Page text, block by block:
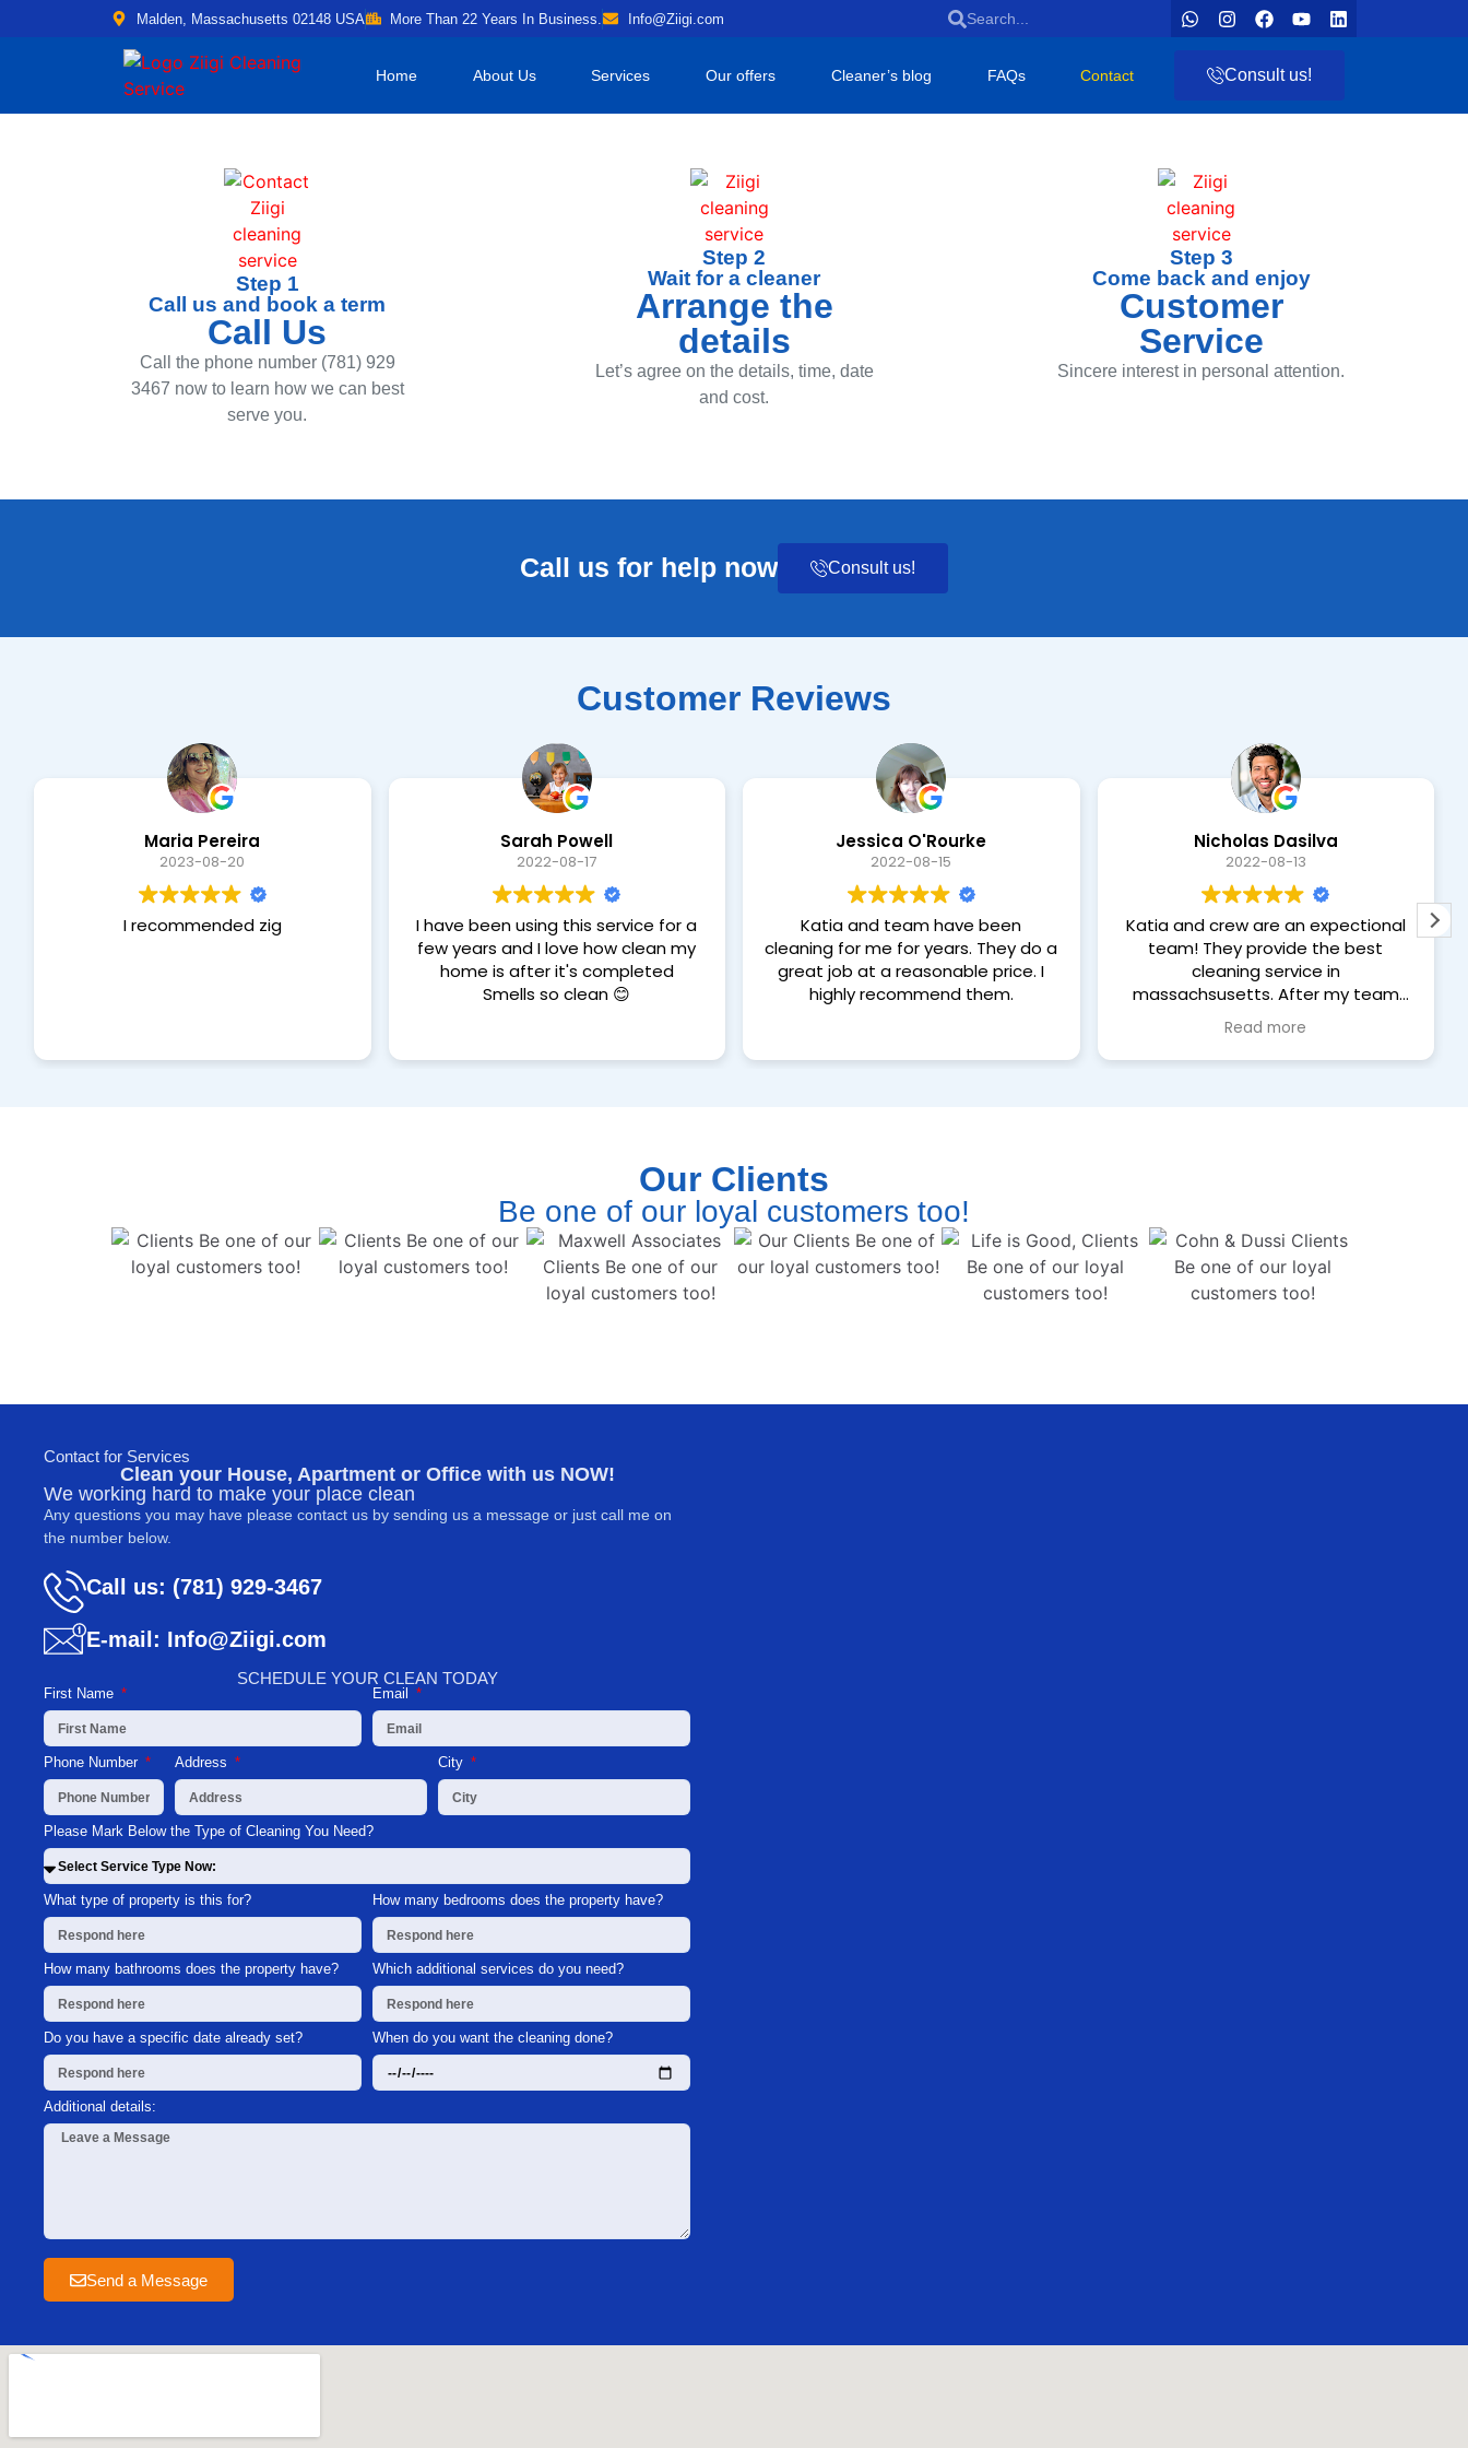
Malden, Massachusetts 02148 USA More Than 22 Years In Business. Info@Ziigi.com
Home About Us Services Our offers Cleaner’s blog FAQs Contact Consult us!
Step 1
Call us and book a term
Call Us
Call the phone number (781) 929
3467 now to learn how we can best
serve you.
Step 2
Wait for a cleaner
Arrange the
details
Let’s agree on the details, time, date
and cost.
Step 3
Come back and enjoy
Customer
Service
Sincere interest in personal attention.
Call us for help now Consult us!
Customer Reviews
Maria Pereira
2023-08-20
I recommended zig
Sarah Powell
2022-08-17
I have been using this service for a
few years and I love how clean my
home is after it's completed
Smells so clean 😊
Jessica O'Rourke
2022-08-15
Katia and team have been
cleaning for me for years. They do a
great job at a reasonable price. I
highly recommend them.
Nicholas Dasilva
2022-08-13
Katia and crew are an expectional
team! They provide the best
cleaning service in
massachsusetts. After my team
completes a home renovation
project, Katia does an awesome
job bringing back a super clean and
Read more
Our Clients
Be one of our loyal customers too!
Contact for Services
Clean your House, Apartment or Office with us NOW!
We working hard to make your place clean
Any questions you may have please contact us by sending us a message or just call me on
the number below.
Call us: (781) 929-3467
E-mail: Info@Ziigi.com
SCHEDULE YOUR CLEAN TODAY
First Name Email
Phone Number Address City
Please Mark Below the Type of Cleaning You Need?
What type of property is this for? How many bedrooms does the property have?
How many bathrooms does the property have? Which additional services do you need?
Do you have a specific date already set? When do you want the cleaning done?
Additional details:
Send a Message